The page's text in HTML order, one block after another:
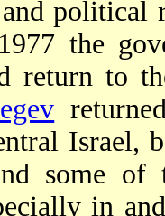
the
return to
Israel,
some of
in